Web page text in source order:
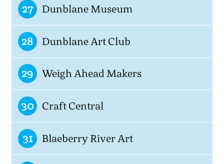
27 Dunblane Museum
28 Dunblane Art Club
29 Weigh Ahead Makers
30 Craft Central
31 Blaeberry River Art